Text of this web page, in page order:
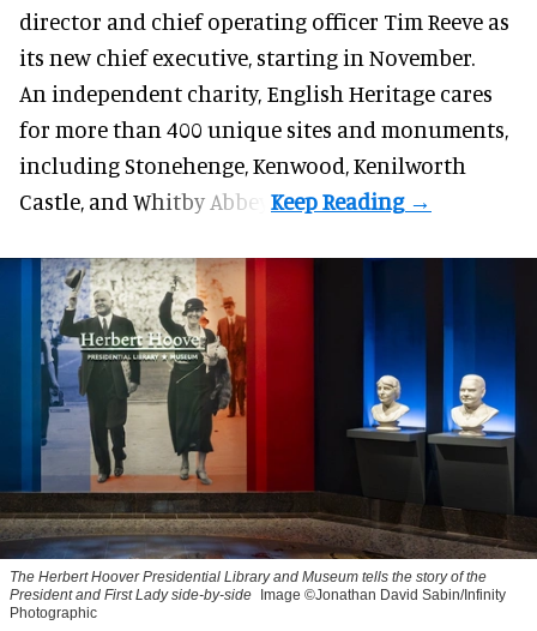
director and chief operating officer Tim Reeve as
its new chief executive, starting in November.
An independent charity, English Heritage cares
for more than 400 unique sites and monuments,
including Stonehenge, Kenwood, Kenilworth
Castle, and Whitby Abbey.
The Herbert Hoover Presidential Library and Museum tells the story of the
President and First Lady side-by-side
Image ©Jonathan David Sabin/Infinity
Photographic